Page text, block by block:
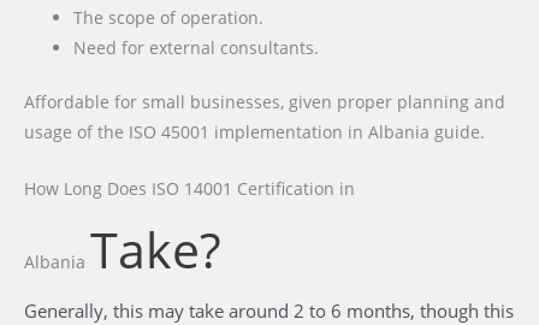
The scope of operation.
Need for external consultants.
Affordable for small businesses, given proper planning and
usage of the ISO 45001 implementation in Albania guide.
How Long Does ISO 14001 Certification in
Albania Take?
Generally, this may take around 2 to 6 months, though this